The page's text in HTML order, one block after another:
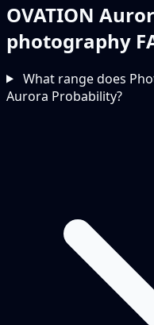
OVATION
photography
What range does
Aurora Probability?